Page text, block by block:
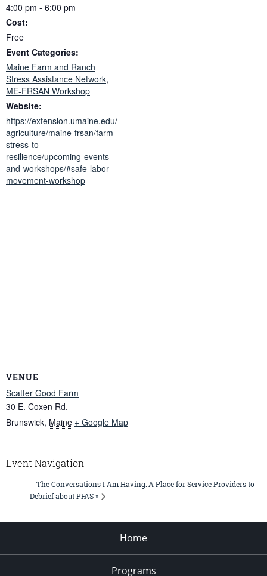
4:00 pm - 6:00 pm
Cost:
Free
Event Categories:
Maine Farm and Ranch
Stress Assistance Network,
ME-FRSAN Workshop
Website:
https://extension.umaine.edu/
agriculture/maine-frsan/farm-
stress-to-
resilience/upcoming-events-
and-workshops/#safe-labor-
movement-workshop
VENUE
Scatter Good Farm
30 E. Coxen Rd.
Brunswick, Maine + Google Map
Event Navigation
The Conversations I Am Having: A Place for Service Providers to
Debrief about PFAS »
Home
Programs